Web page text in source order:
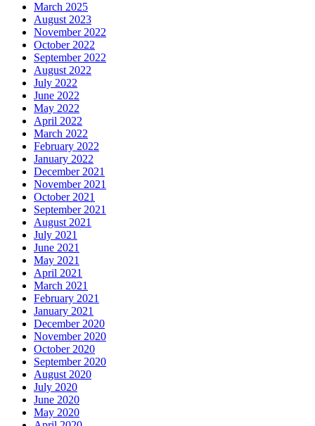
March 2025
August 2023
November 2022
October 2022
September 2022
August 2022
July 2022
June 2022
May 2022
April 2022
March 2022
February 2022
January 2022
December 2021
November 2021
October 2021
September 2021
August 2021
July 2021
June 2021
May 2021
April 2021
March 2021
February 2021
January 2021
December 2020
November 2020
October 2020
September 2020
August 2020
July 2020
June 2020
May 2020